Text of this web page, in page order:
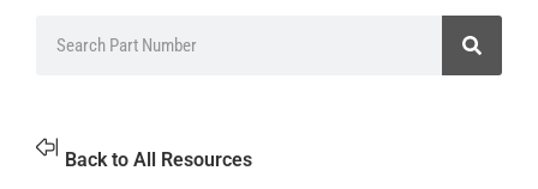
Back to All Resources